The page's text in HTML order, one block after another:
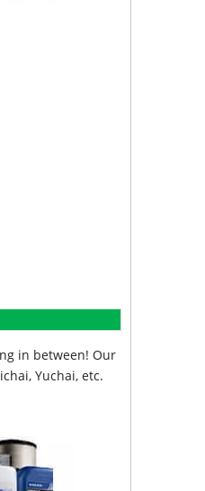
in between! Our
Yuchai, etc.